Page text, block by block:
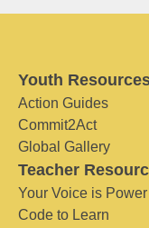
Youth
Action Guides
Commit2Act
Global Gallery
Teacher
Your Voice is Power
Code to Learn